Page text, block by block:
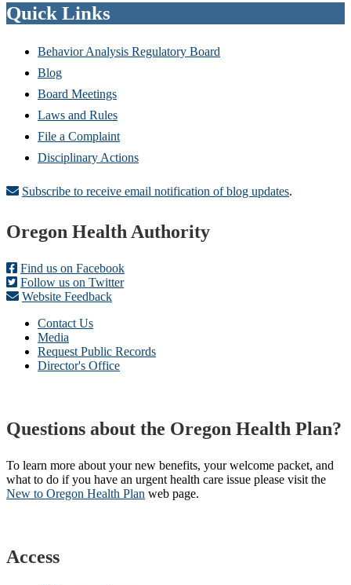
Quick Links
Behavior Analysis Regulatory Board
Blog
Board Meetings
Laws and Rules
File a Complaint
Disciplinary Actions
Subscribe to receive email notification of blog updates.
Footer
Oregon Health Authority
Find us on Facebook
Follow us on Twitter
Website Feedback
Contact Us
Media
Request Public Records
Director's Office
Questions about the Oregon Health Plan?
To learn more about your new benefits, your welcome packet, and
what to do if you have an urgent health care issue please visit the
New to Oregon Health Plan​ web page​.
Access